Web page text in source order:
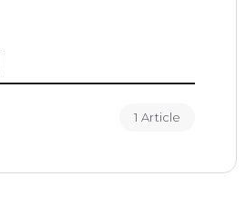
1 Article